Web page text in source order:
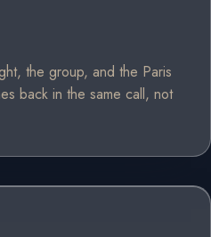
the group, and the Paris
back in the same call, not